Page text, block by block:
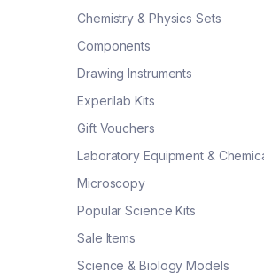
Chemistry & Physics Sets
Components
Drawing Instruments
Experilab Kits
Gift Vouchers
Laboratory Equipment &
Microscopy
Popular Science Kits
Sale Items
Science & Biology Models